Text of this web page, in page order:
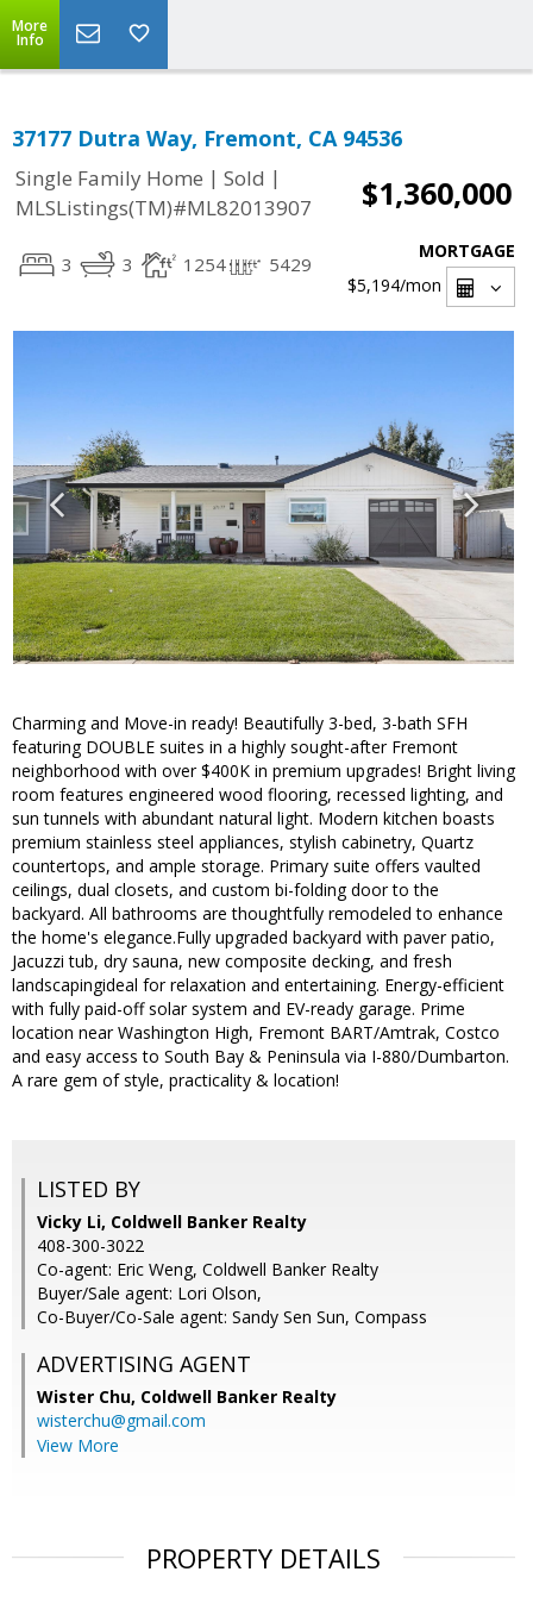
More
Info
37177 Dutra Way, Fremont, CA 94536
Single Family Home | Sold |
MLSListings(TM)#ML82013907
$1,360,000
3 3 1254 5429
MORTGAGE
$5,194/mon
Charming and Move-in ready! Beautifully 3-bed, 3-bath SFH
featuring DOUBLE suites in a highly sought-after Fremont
neighborhood with over $400K in premium upgrades! Bright living
room features engineered wood flooring, recessed lighting, and
sun tunnels with abundant natural light. Modern kitchen boasts
premium stainless steel appliances, stylish cabinetry, Quartz
countertops, and ample storage. Primary suite offers vaulted
ceilings, dual closets, and custom bi-folding door to the
backyard. All bathrooms are thoughtfully remodeled to enhance
the home's elegance.Fully upgraded backyard with paver patio,
Jacuzzi tub, dry sauna, new composite decking, and fresh
landscapingideal for relaxation and entertaining. Energy-efficient
with fully paid-off solar system and EV-ready garage. Prime
location near Washington High, Fremont BART/Amtrak, Costco
and easy access to South Bay & Peninsula via I-880/Dumbarton.
A rare gem of style, practicality & location!
LISTED BY
Vicky Li, Coldwell Banker Realty
408-300-3022
Co-agent: Eric Weng, Coldwell Banker Realty
Buyer/Sale agent: Lori Olson,
Co-Buyer/Co-Sale agent: Sandy Sen Sun, Compass
ADVERTISING AGENT
Wister Chu, Coldwell Banker Realty
wisterchu@gmail.com
View More
PROPERTY DETAILS